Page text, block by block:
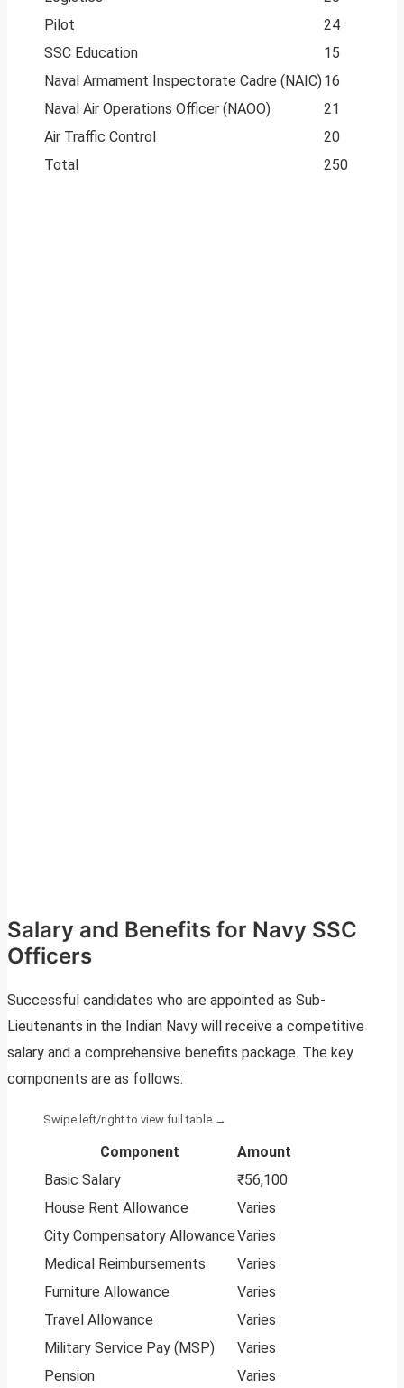
Pilot
24
SSC Education
15
Naval Armament Inspectorate Cadre (NAIC)16
Naval Air Operations Officer (NAOO)
21
Air Traffic Control
20
Total
250
Salary and Benefits for Navy SSC
Officers
Successful candidates who are appointed as Sub-
Lieutenants in the Indian Navy will receive a competitive
salary and a comprehensive benefits package. The key
components are as follows:
Component
Amount
Basic Salary
₹56,100
House Rent Allowance
Varies
City Compensatory AllowanceVaries
Medical Reimbursements
Varies
Furniture Allowance
Varies
Travel Allowance
Varies
Military Service Pay (MSP)
Varies
Pension
Varies